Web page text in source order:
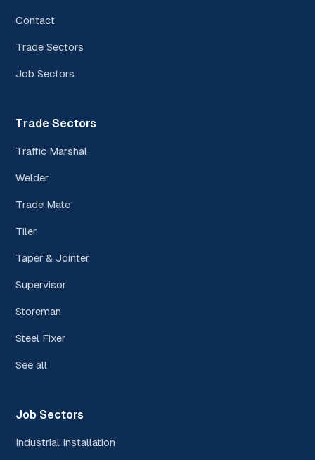
Contact
Trade Sectors
Job Sectors
Trade Sectors
Traffic Marshal
Welder
Trade Mate
Tiler
Taper & Jointer
Supervisor
Storeman
Steel Fixer
See all
Job Sectors
Industrial Installation